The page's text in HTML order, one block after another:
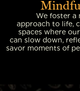
We foster a
approach to life,
spaces where
can slow down,
savor moments of